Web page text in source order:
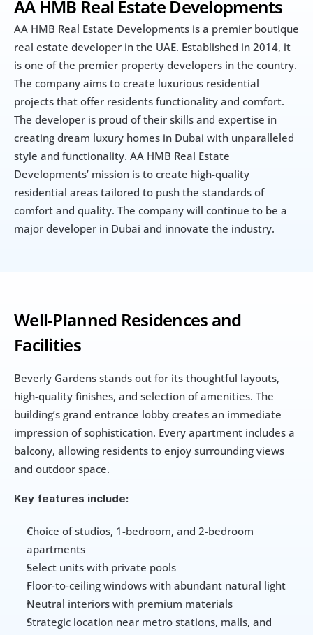
AA HMB Real Estate Developments
AA HMB Real Estate Developments is a premier boutique
real estate developer in the UAE. Established in 2014, it
is one of the premier property developers in the country.
The company aims to create luxurious residential
projects that offer residents functionality and comfort.
The developer is proud of their skills and expertise in
creating dream luxury homes in Dubai with unparalleled
style and functionality. AA HMB Real Estate
Developments’ mission is to create high-quality
residential areas tailored to push the standards of
comfort and quality. The company will continue to be a
major developer in Dubai and innovate the industry.
Well-Planned Residences and
Facilities
Beverly Gardens stands out for its thoughtful layouts,
high-quality finishes, and selection of amenities. The
building’s grand entrance lobby creates an immediate
impression of sophistication. Every apartment includes a
balcony, allowing residents to enjoy surrounding views
and outdoor space.
Key features include:
Choice of studios, 1-bedroom, and 2-bedroom
apartments
Select units with private pools
Floor-to-ceiling windows with abundant natural light
Neutral interiors with premium materials
Strategic location near metro stations, malls, and